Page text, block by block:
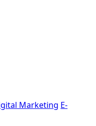
Marketing E-